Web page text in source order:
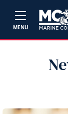
MENU